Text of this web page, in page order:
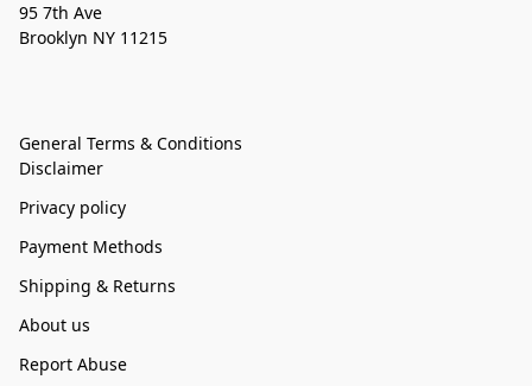
95 7th Ave
Brooklyn NY 11215
General Terms & Conditions
Disclaimer
Privacy policy
Payment Methods
Shipping & Returns
About us
Report Abuse